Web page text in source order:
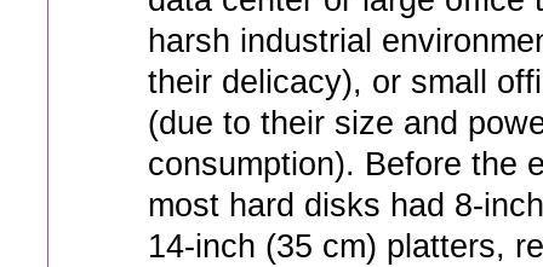
harsh industrial
their delicacy), or small
(due to their size and
consumption). Before the
most hard disks had 8-
14-inch (35 cm) platters,